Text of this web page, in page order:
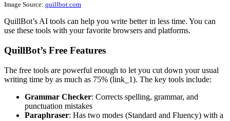
Image Source: quillbot.com
QuillBot’s AI tools can help you write better in less time. You can
use these tools with your favorite browsers and platforms.
QuillBot’s Free Features
The free tools are powerful enough to let you cut down your usual
writing time by as much as 75% (link_1). The key tools include:
Grammar Checker: Corrects spelling, grammar, and
punctuation mistakes
Paraphraser: Has two modes (Standard and Fluency) with a